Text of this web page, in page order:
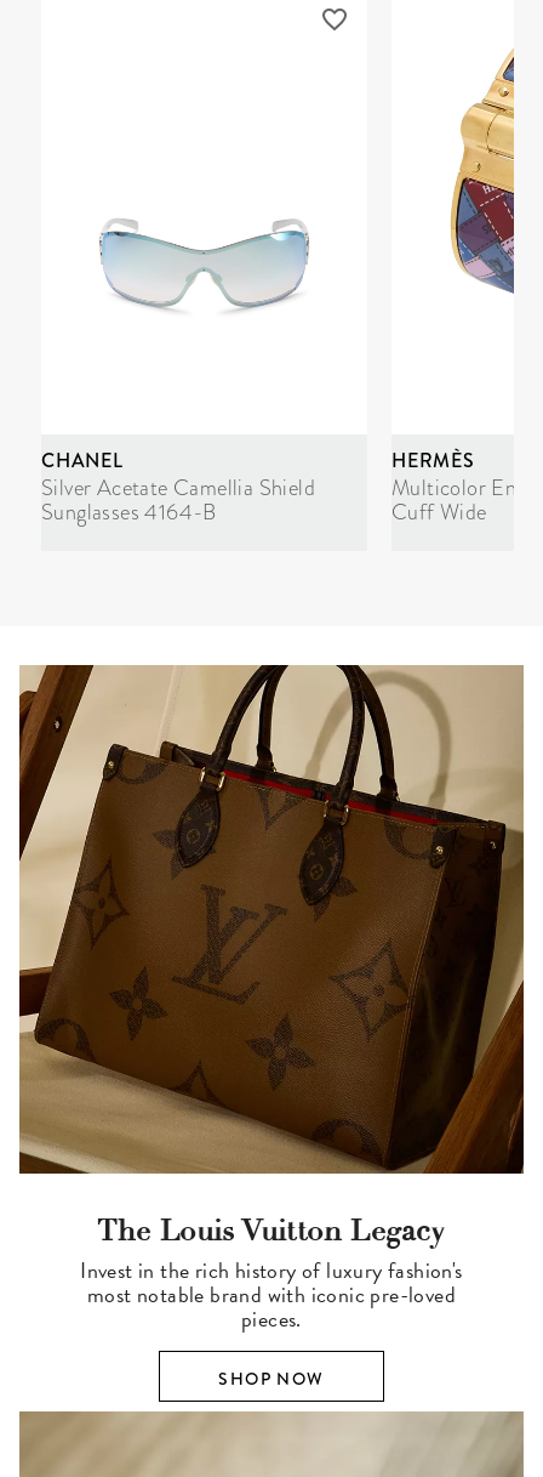
CHANEL
Silver Acetate Camellia Shield
Sunglasses 4164-B
HERMÈS
Multicolor
Cuff Wide
The Louis Vuitton Legacy
Invest in the rich history of luxury fashion's
most notable brand with iconic pre-loved
pieces.
SHOP NOW